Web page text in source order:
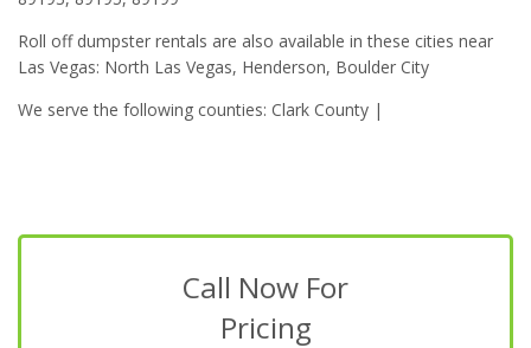
Roll off dumpster rentals are also available in these cities near
Las Vegas: North Las Vegas, Henderson, Boulder City
We serve the following counties: Clark County |
Call Now For
Pricing